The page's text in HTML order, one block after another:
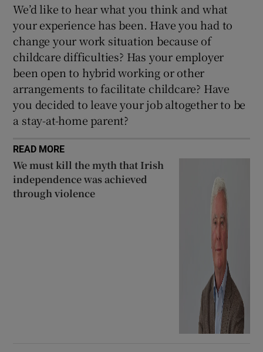
We’d like to hear what you think and what
your experience has been. Have you had to
change your work situation because of
childcare difficulties? Has your employer
been open to hybrid working or other
arrangements to facilitate childcare? Have
you decided to leave your job altogether to be
a stay-at-home parent?
READ MORE
We must kill the myth that Irish
independence was achieved
through violence